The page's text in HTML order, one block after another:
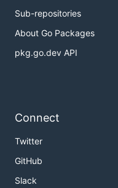
Sub-repositories
About Go Packages
pkg.go.dev API
Connect
Twitter
GitHub
Slack